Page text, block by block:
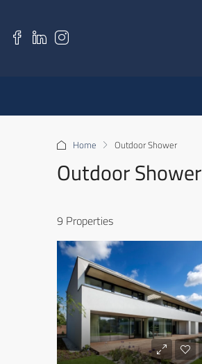
Home Outdoor Shower
Outdoor Shower
9 Properties